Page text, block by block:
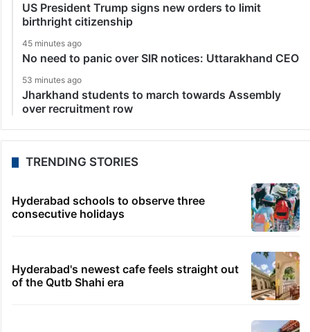
US President Trump signs new orders to limit
birthright citizenship
45 minutes ago
No need to panic over SIR notices: Uttarakhand CEO
53 minutes ago
Jharkhand students to march towards Assembly
over recruitment row
TRENDING STORIES
Hyderabad schools to observe three
consecutive holidays
Hyderabad's newest cafe feels straight out
of the Qutb Shahi era